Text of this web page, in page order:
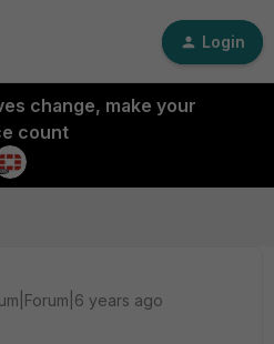
Login
change, make your
count
years ago